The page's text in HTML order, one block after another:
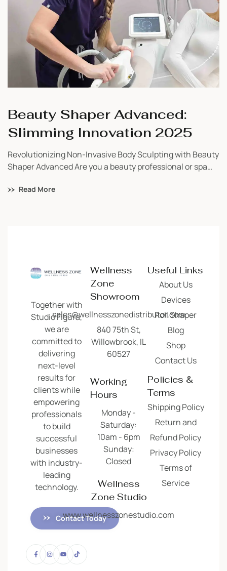
Beauty Shaper Advanced:
Slimming Innovation 2025
Revolutionizing Non-Invasive Body Sculpting with Beauty
Shaper Advanced Are you a beauty professional or spa
technology to bring visible results to your clients? Look
Read More
Useful Links
About Us
Devices
Roll Shaper
Blog
Shop
Contact Us
Policies &
Terms
Shipping Policy
Return and
Refund Policy
Privacy Policy
Terms of
Service
Together with
Studio Figura,
we are
committed to
delivering
next-level
results for
clients while
empowering
professionals
to build
successful
businesses
with industry-
leading
technology.
Contact Today
Wellness
Zone
Showroom
sales@wellnesszonedistributor.com
840 75th St,
Willowbrook, IL
60527
Working
Hours
Monday -
Saturday:
10am - 6pm
Sunday:
Closed
Wellness
Zone Studio
www.wellnesszonestudio.com